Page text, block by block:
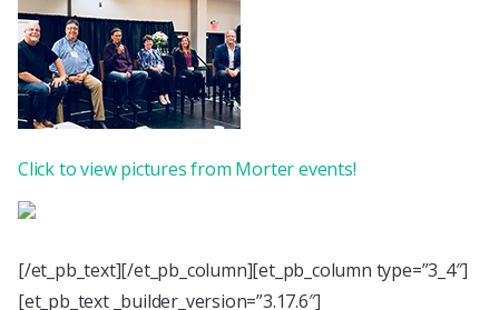
Click to view pictures from Morter events!
[/et_pb_text][/et_pb_column][et_pb_column type=”3_4″]
[et_pb_text _builder_version=”3.17.6″]